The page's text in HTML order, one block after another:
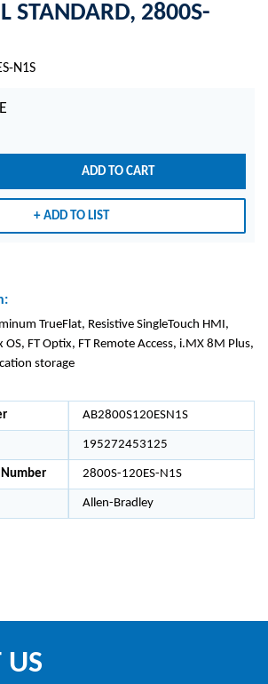
STANDARD, 2800S-
N1S
E
ADD TO CART
ADD TO LIST
TrueFlat, Resistive SingleTouch HMI,
OS, FT Optix, FT Remote Access, i.MX 8M Plus,
storage
AB2800S120ESN1S
195272453125
2800S-120ES-N1S
Allen-Bradley
US